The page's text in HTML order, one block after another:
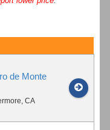
de Monte
, CA